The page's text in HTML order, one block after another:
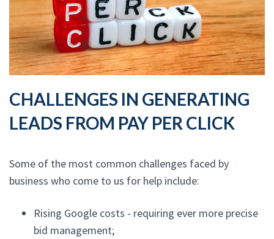
CHALLENGES IN GENERATING
LEADS FROM PAY PER CLICK
Some of the most common challenges faced by
business who come to us for help include:
Rising Google costs - requiring ever more precise
bid management;